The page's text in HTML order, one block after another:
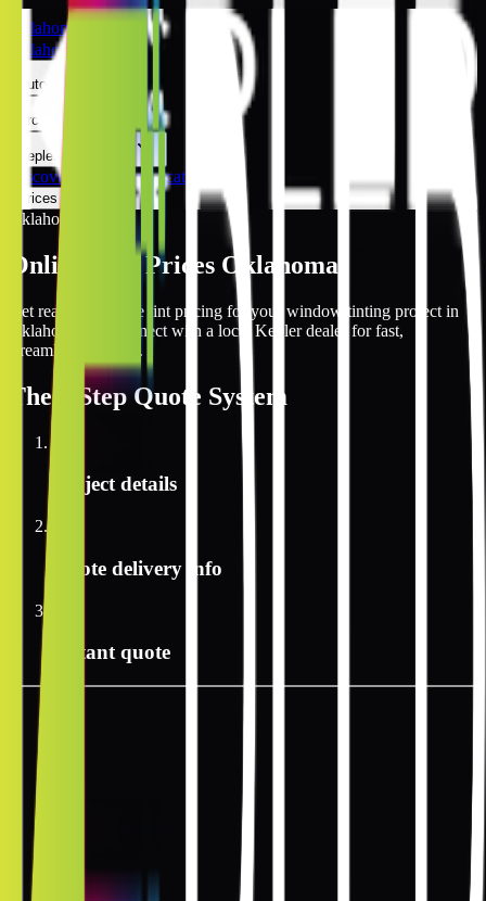
Oklahoma
Oklahoma
Automotive
Architectural
Kepler Experience
Discover Oklahoma Locations
Prices Online
Oklahoma
Online Tint Prices Oklahoma
Get real-time online tint pricing for your window tinting project in
Oklahoma and connect with a local Kepler dealer for fast,
streamlined service.
The 3 StepQuote System
Project details
Quote delivery info
Instant quote